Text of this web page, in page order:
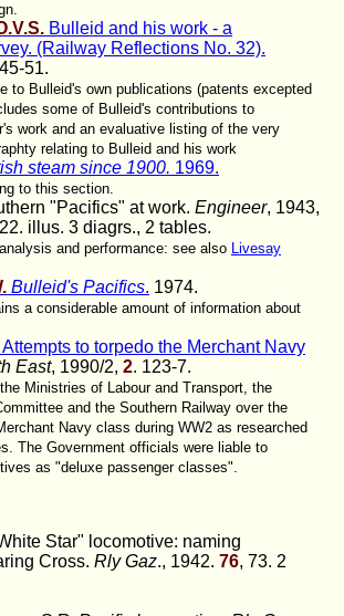
Bulleid and his work - a
(Railway Reflections No. 32).
51.
to Bulleid's own publications (patents excepted
some of Bulleid's contributions to
work and an evaluative listing of the very
relating to Bulleid and his work
steam since 1900. 1969.
to this section.
"Pacifics" at work. Engineer, 1943,
illus. 3 diagrs., 2 tables.
and performance: see also Livesay
Bulleid's Pacifics. 1974.
a considerable amount of information about
Attempts to torpedo the Merchant Navy
East, 1990/2, 2. 123-7.
Ministries of Labour and Transport, the
and the Southern Railway over the
Navy class during WW2 as researched
The Government officials were liable to
as "deluxe passenger classes".
Star" locomotive: naming
Cross. Rly Gaz., 1942. 76, 73. 2